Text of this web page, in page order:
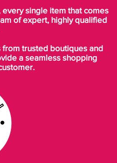
single item that comes
of expert, highly qualified
trusted boutiques and
a seamless shopping